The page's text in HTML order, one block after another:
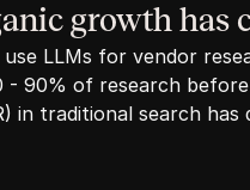
growth has
LLMs for vendor
- 90% of research before
in traditional search has